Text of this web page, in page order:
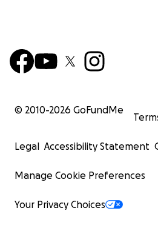
© 2010-2026 GoFundMe
Legal Accessibility Statement
Manage Cookie Preferences
Your Privacy Choices